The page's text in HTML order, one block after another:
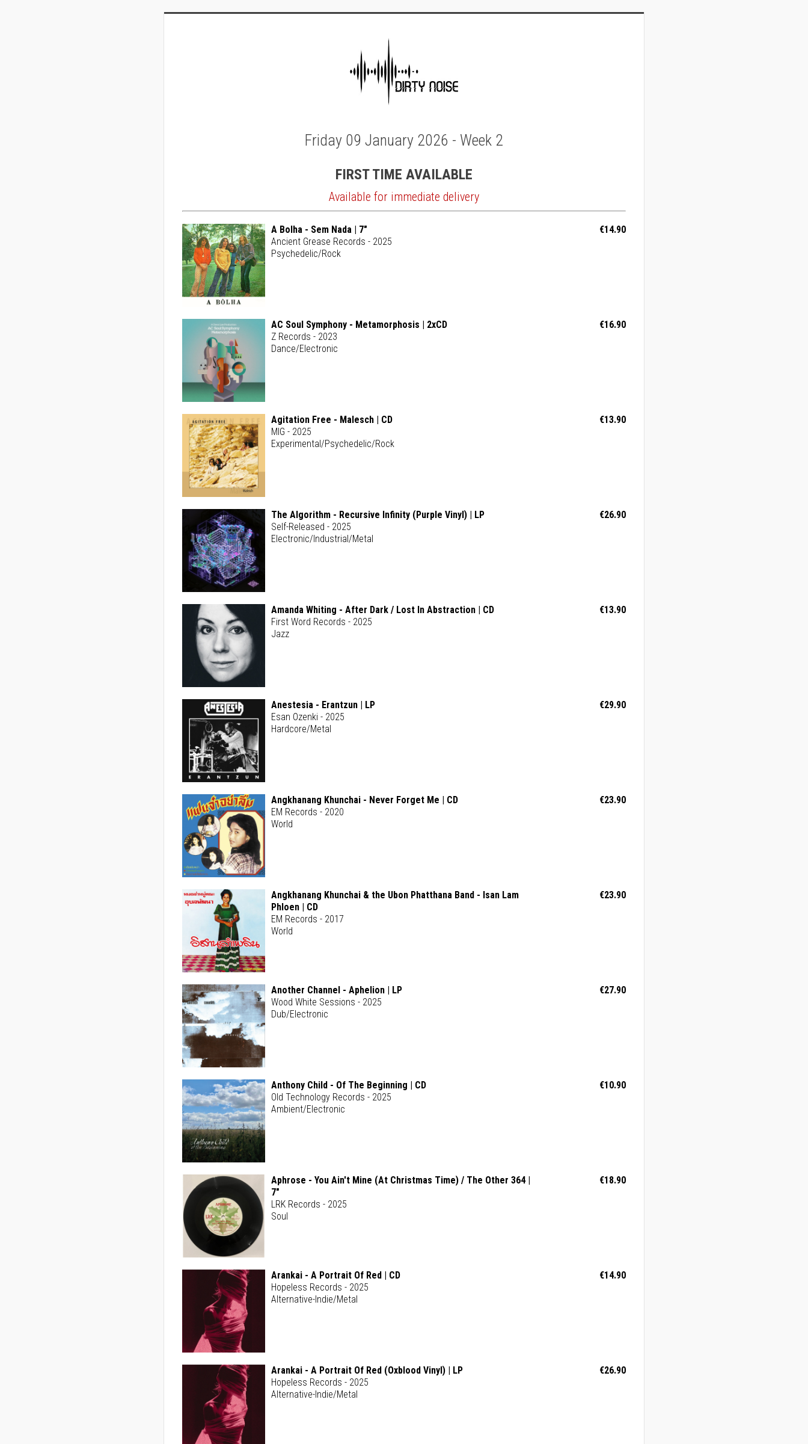
Friday 09 January 2026 - Week 2
FIRST TIME AVAILABLE
Available for immediate delivery
A Bolha - Sem Nada | 7"
Ancient Grease Records - 2025
Psychedelic/Rock
€14.90
AC Soul Symphony - Metamorphosis | 2xCD
Z Records - 2023
Dance/Electronic
€16.90
Agitation Free - Malesch | CD
MIG - 2025
Experimental/Psychedelic/Rock
€13.90
The Algorithm - Recursive Infinity (Purple Vinyl) | LP
Self-Released - 2025
Electronic/Industrial/Metal
€26.90
Amanda Whiting - After Dark / Lost In Abstraction | CD
First Word Records - 2025
Jazz
€13.90
Anestesia - Erantzun | LP
Esan Ozenki - 2025
Hardcore/Metal
€29.90
Angkhanang Khunchai - Never Forget Me | CD
EM Records - 2020
World
€23.90
Angkhanang Khunchai & the Ubon Phatthana Band - Isan Lam
Phloen | CD
EM Records - 2017
World
€23.90
Another Channel - Aphelion | LP
Wood White Sessions - 2025
Dub/Electronic
€27.90
Anthony Child - Of The Beginning | CD
Old Technology Records - 2025
Ambient/Electronic
€10.90
Aphrose - You Ain't Mine (At Christmas Time) / The Other 364 |
7"
LRK Records - 2025
Soul
€18.90
Arankai - A Portrait Of Red | CD
Hopeless Records - 2025
Alternative-Indie/Metal
€14.90
Arankai - A Portrait Of Red (Oxblood Vinyl) | LP
Hopeless Records - 2025
Alternative-Indie/Metal
€26.90